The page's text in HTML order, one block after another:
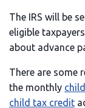
The IRS will be
eligible
about advance
There are some
the monthly
child tax credit